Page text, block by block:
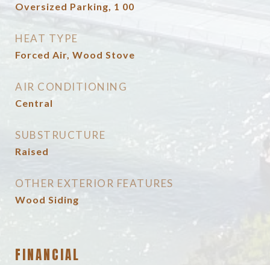
Oversized Parking, 1 00
HEAT TYPE
Forced Air, Wood Stove
AIR CONDITIONING
Central
SUBSTRUCTURE
Raised
OTHER EXTERIOR FEATURES
Wood Siding
FINANCIAL